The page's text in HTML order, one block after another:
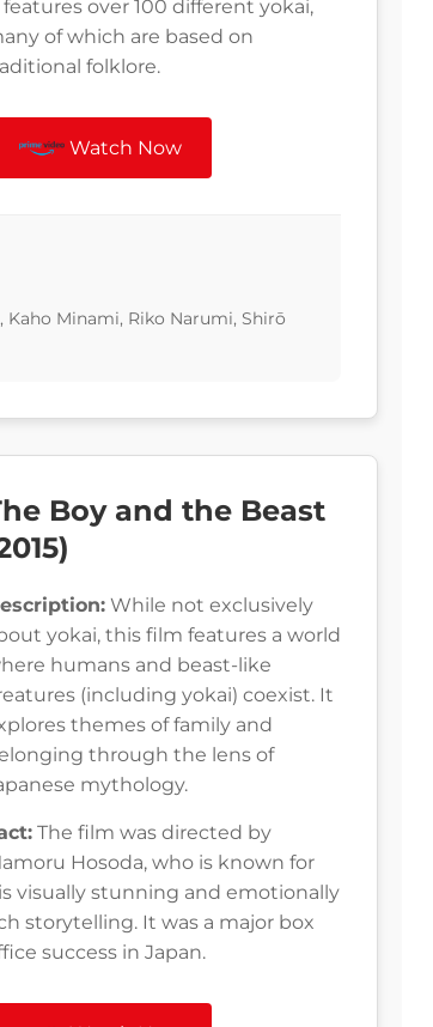
over 100 different yokai,
of which are based on
folklore.
Watch Now
Minami, Riko Narumi, Shirō
Boy and the Beast
While not exclusively
yokai, this film features a world
humans and beast-like
(including yokai) coexist. It
themes of family and
through the lens of
mythology.
The film was directed by
Hosoda, who is known for
visually stunning and emotionally
storytelling. It was a major box
success in Japan.